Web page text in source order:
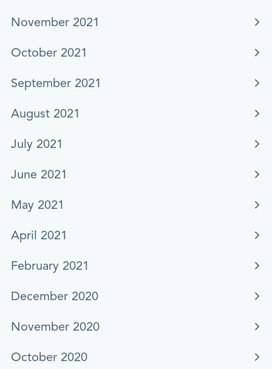
November 2021
October 2021
September 2021
August 2021
July 2021
June 2021
May 2021
April 2021
February 2021
December 2020
November 2020
October 2020